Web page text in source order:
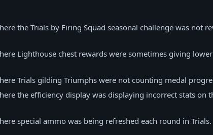
the Trials by Firing Squad seasonal challenge was not
Lighthouse chest rewards were sometimes giving
Trials gilding Triumphs were not counting medal
the efficiency display was displaying incorrect stats on
special ammo was being refreshed each round in Trials.